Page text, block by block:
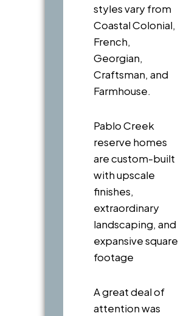
styles vary from
Coastal Colonial,
French,
Georgian,
Craftsman, and
Farmhouse.
Pablo Creek
reserve homes
are custom-built
with upscale
finishes,
extraordinary
landscaping, and
expansive square
footage
A great deal of
attention was